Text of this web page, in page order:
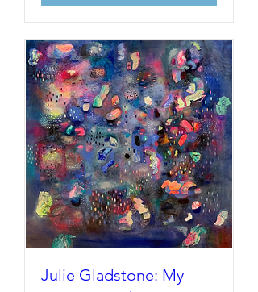
Julie Gladstone: My